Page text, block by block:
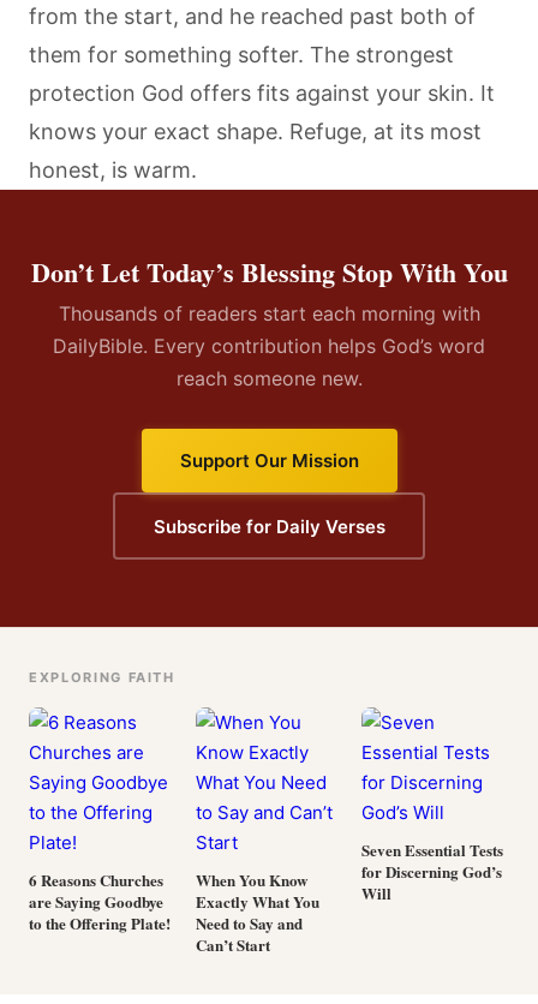
from the start, and he reached past both of
them for something softer. The strongest
protection God offers fits against your skin. It
knows your exact shape. Refuge, at its most
honest, is warm.
Don’t Let Today’s Blessing Stop With You
Thousands of readers start each morning with
DailyBible. Every contribution helps God’s word
reach someone new.
Support Our Mission
Subscribe for Daily Verses
EXPLORING FAITH
6 Reasons Churches
are Saying Goodbye
to the Offering Plate!
When You Know
Exactly What You
Need to Say and
Can’t Start
Seven Essential Tests
for Discerning God’s
Will